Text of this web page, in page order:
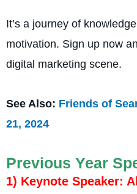
It’s a journey of
motivation. Sign up now
digital marke­ting scene.
See Also: Friends of
21, 2024
Previous Year
1) Keynote Speaker: